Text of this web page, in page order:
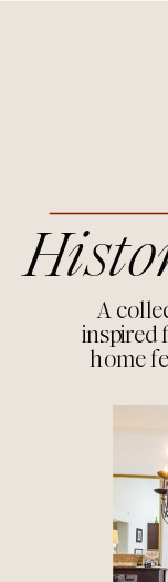
A
inspired
home